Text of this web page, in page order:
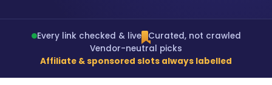
Every link checked & live Curated, not crawled
Vendor-neutral picks
Affiliate & sponsored slots always labelled